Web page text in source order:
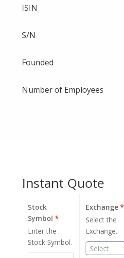
ISIN
S/N
Founded
Number of Employees
Instant Quote
Stock
Symbol *
Enter the
Stock Symbol.
Exchange*
Select the
Exchange.
Select